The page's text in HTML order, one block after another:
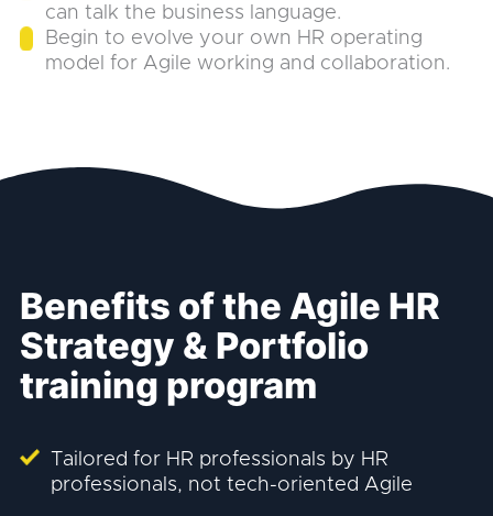
can talk the business language.
Begin to evolve your own HR operating
model for Agile working and collaboration.
Benefits of the Agile HR
Strategy & Portfolio
training program
Tailored for HR professionals by HR
professionals, not tech-oriented Agile